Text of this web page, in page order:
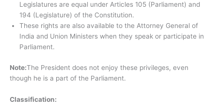
Legislatures are equal under Articles 105 (Parliament) and
194 (Legislature) of the Constitution.
These rights are also available to the Attorney General of
India and Union Ministers when they speak or participate in
Parliament.
Note:The President does not enjoy these privileges, even
though he is a part of the Parliament.
Classification: